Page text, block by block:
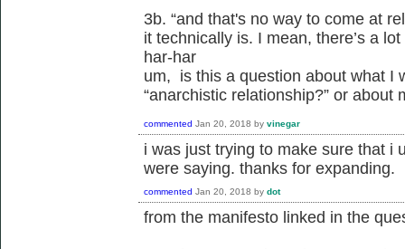
3b. “and that's no way to come at
it technically is. I mean, there’s a
har-har
um, is this a question about what I
“anarchistic relationship?” or about
commented Jan 20, 2018 by vinegar
i was just trying to make sure that i
were saying. thanks for expanding.
commented Jan 20, 2018 by dot
from the manifesto linked in the